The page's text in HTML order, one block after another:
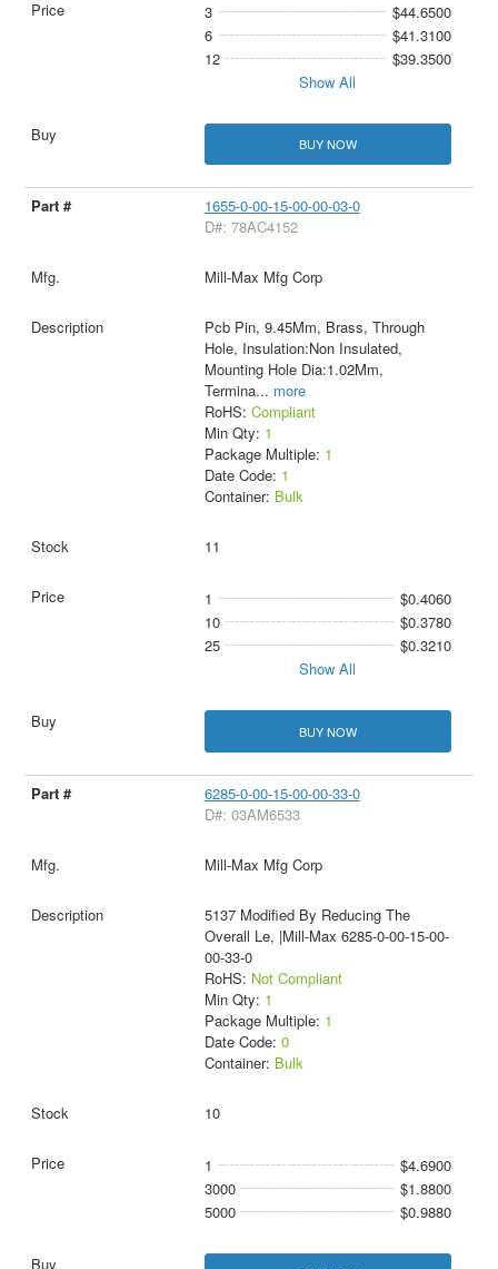
3
$44.6500
6
$41.3100
12
$39.3500
Show All
BUY NOW
1655-0-00-15-00-00-03-0
D#: 78AC4152
Mill-Max Mfg Corp
Pcb Pin, 9.45Mm, Brass, Through
Hole, Insulation:Non Insulated,
Mounting Hole Dia:1.02Mm,
Termina... more
RoHS: Compliant
Min Qty: 1
Package Multiple: 1
Date Code: 1
Container: Bulk
11
1
$0.4060
10
$0.3780
25
$0.3210
Show All
BUY NOW
6285-0-00-15-00-00-33-0
D#: 03AM6533
Mill-Max Mfg Corp
5137 Modified By Reducing The
Overall Le, |Mill-Max 6285-0-00-15-00-
00-33-0
RoHS: Not Compliant
Min Qty: 1
Package Multiple: 1
Date Code: 0
Container: Bulk
10
1
$4.6900
3000
$1.8800
5000
$0.9880